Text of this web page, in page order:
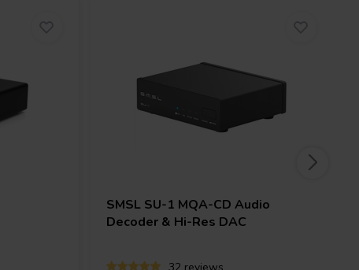
SMSL SU-1 MQA-CD Audio
Decoder & Hi-Res DAC